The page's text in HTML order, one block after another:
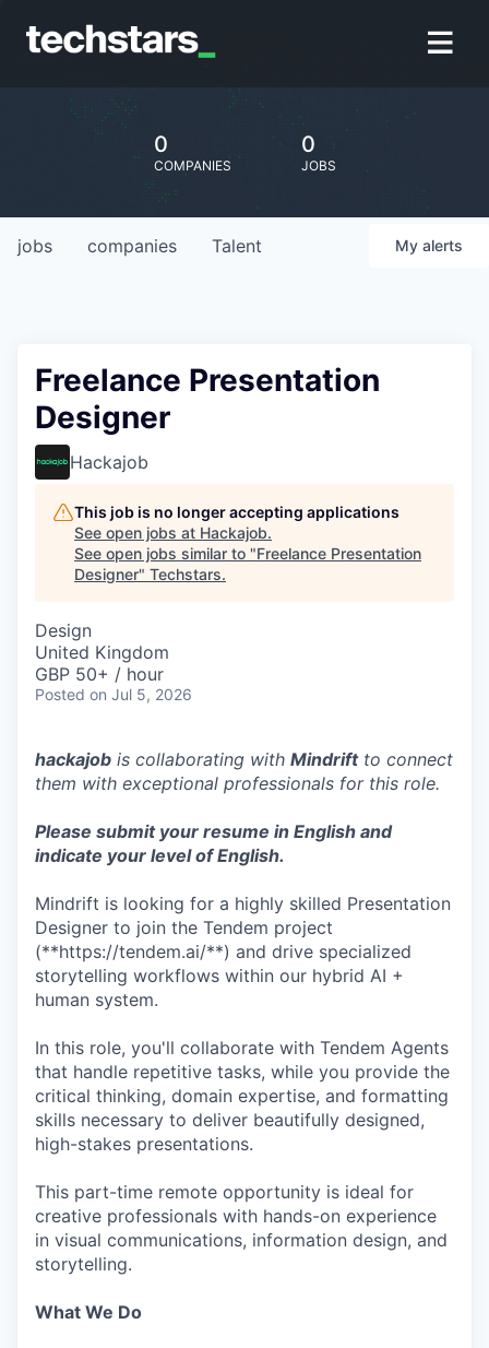
0
COMPANIES
0
JOBS
jobs companies Talent My alerts
Freelance Presentation
Designer
Hackajob
This job is no longer accepting applications
See open jobs at Hackajob.
See open jobs similar to "Freelance Presentation
Designer" Techstars.
Design
United Kingdom
GBP 50+ / hour
Posted on Jul 5, 2026
hackajob is collaborating with Mindriftto connect
them with exceptional professionals for this role.
Please submit your resume in English and
indicate your level of English.
Mindrift is looking for a highly skilled Presentation
Designer to join the Tendem project
(**https://tendem.ai/**) and drive specialized
storytelling workflows within our hybrid AI +
human system.
In this role, you'll collaborate with Tendem Agents
that handle repetitive tasks, while you provide the
critical thinking, domain expertise, and formatting
skills necessary to deliver beautifully designed,
high-stakes presentations.
This part-time remote opportunity is ideal for
creative professionals with hands-on experience
in visual communications, information design, and
storytelling.
What We Do